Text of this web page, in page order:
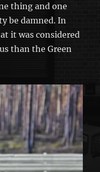
thing and one
be damned. In
it was considered
than the Green